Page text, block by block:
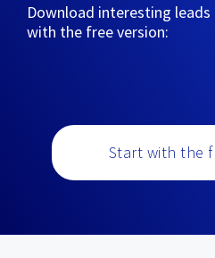
Download interesting
with the free version:
Start with the